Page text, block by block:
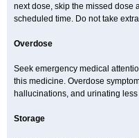
next dose, skip the missed dose
scheduled time. Do not take
Overdose
Seek emergency medical
this medicine. Overdose
hallucinations, and urinating
Storage